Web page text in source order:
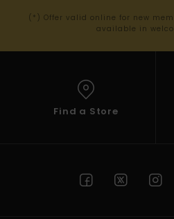
(*) Offer valid online for new
available in
Find a Store